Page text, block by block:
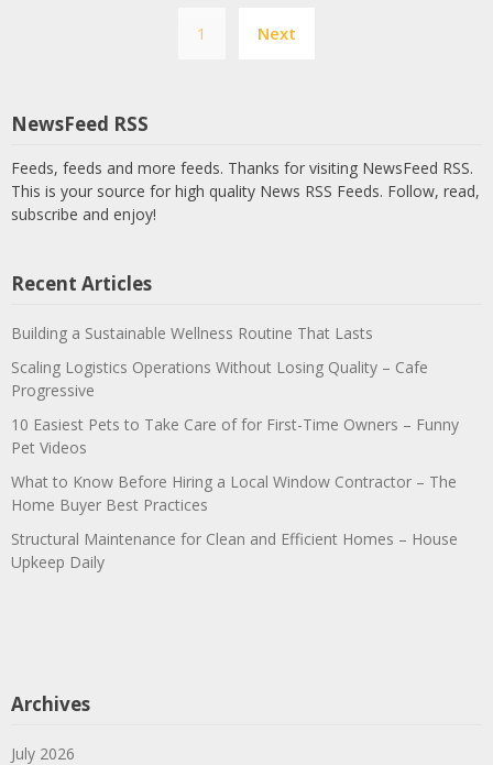
pagination
1 Next
NewsFeed RSS
Feeds, feeds and more feeds. Thanks for visiting NewsFeed RSS.
This is your source for high quality News RSS Feeds. Follow, read,
subscribe and enjoy!
Recent Articles
Building a Sustainable Wellness Routine That Lasts
Scaling Logistics Operations Without Losing Quality – Cafe
Progressive
10 Easiest Pets to Take Care of for First-Time Owners – Funny
Pet Videos
What to Know Before Hiring a Local Window Contractor – The
Home Buyer Best Practices
Structural Maintenance for Clean and Efficient Homes – House
Upkeep Daily
Archives
July 2026